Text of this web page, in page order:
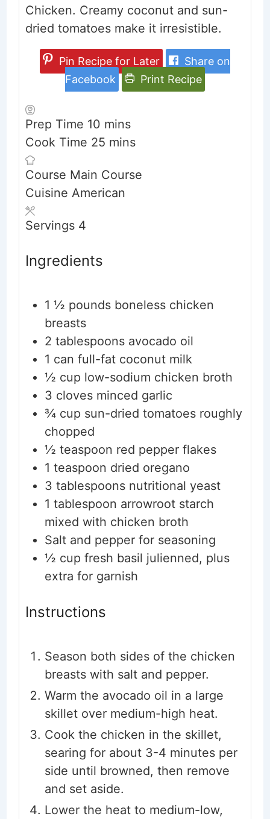
Chicken. Creamy coconut and sun-
dried tomatoes make it irresistible.
Pin Recipe for Later
Share on
Facebook
Print Recipe
Prep Time 10minutes
mins
Cook Time 25minutes
mins
Course Main Course
Cuisine American
Servings 4
Ingredients
1 ½ pounds boneless chicken
breasts
2 tablespoons avocado oil
1 can full-fat coconut milk
½ cup low-sodium chicken broth
3 cloves minced garlic
¾ cup sun-dried tomatoes roughly
chopped
½ teaspoon red pepper flakes
1 teaspoon dried oregano
3 tablespoons nutritional yeast
1 tablespoon arrowroot starch
mixed with chicken broth
Salt and pepper for seasoning
½ cup fresh basil julienned, plus
extra for garnish
Instructions
Season both sides of the chicken
breasts with salt and pepper.
Warm the avocado oil in a large
skillet over medium-high heat.
Cook the chicken in the skillet,
searing for about 3-4 minutes per
side until browned, then remove
and set aside.
Lower the heat to medium-low,